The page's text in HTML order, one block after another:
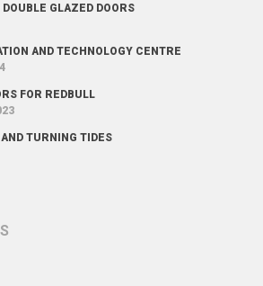
GLAZED DOORS
AND TECHNOLOGY CENTRE
FOR REDBULL
TURNING TIDES